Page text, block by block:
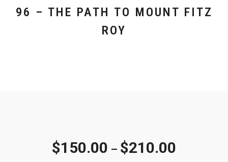
96 – THE PATH TO MOUNT FITZ
ROY
$150.00 – $210.00